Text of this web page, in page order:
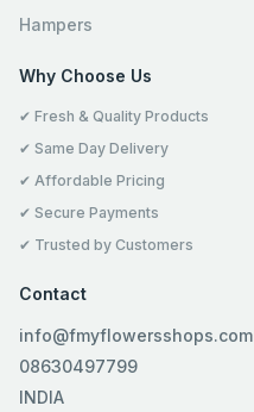
Hampers
Why Choose Us
✔ Fresh & Quality Products
✔ Same Day Delivery
✔ Affordable Pricing
✔ Secure Payments
✔ Trusted by Customers
Contact
info@fmyflowersshops.com
08630497799
INDIA